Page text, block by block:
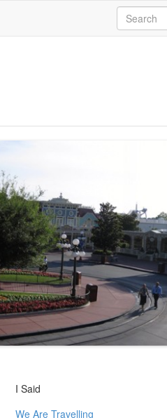
Search
for:
I Said
We Are Travelling